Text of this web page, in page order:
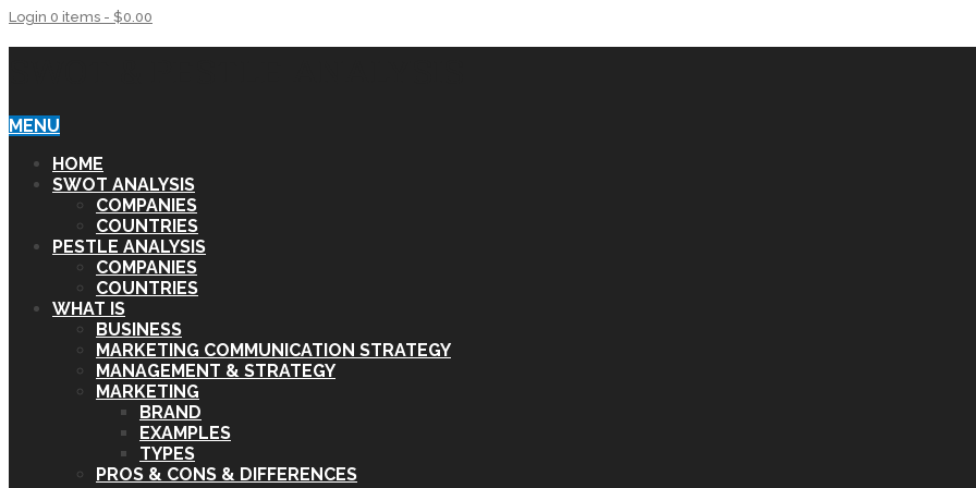
Login 0 items - $0.00
MENU
HOME
SWOT ANALYSIS
COMPANIES
COUNTRIES
PESTLE ANALYSIS
COMPANIES
COUNTRIES
WHAT IS
BUSINESS
MARKETING COMMUNICATION STRATEGY
MANAGEMENT & STRATEGY
MARKETING
BRAND
EXAMPLES
TYPES
PROS & CONS & DIFFERENCES